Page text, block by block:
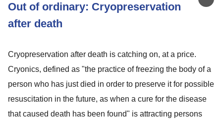
Out of ordinary: Cryopreservation
after death
Cryopreservation after death is catching on, at a price.
Cryonics, defined as "the practice of freezing the body of a
person who has just died in order to preserve it for possible
resuscitation in the future, as when a cure for the disease
that caused death has been found" is attracting persons